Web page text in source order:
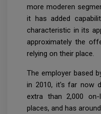
more moderen
it has added
characteristic in its
approximately the
relying on their place.
The employer based
in 2010, it's far now
extra than 2,000 on-
places, and has